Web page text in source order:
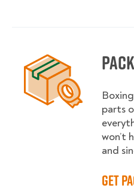
parts
won’t
and
Get